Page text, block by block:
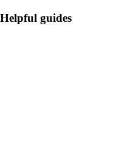
Helpful guides